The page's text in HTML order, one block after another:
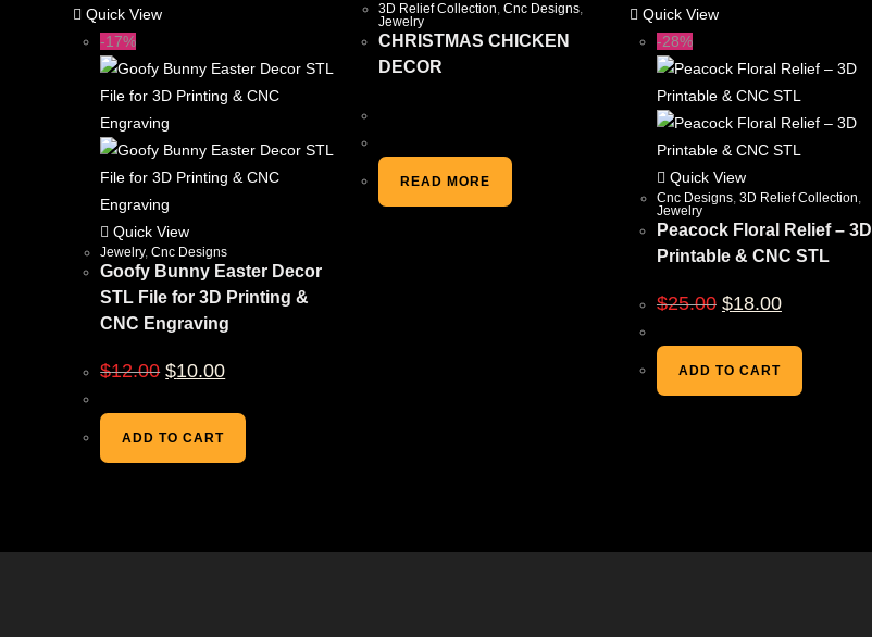
Quick View
-17%
Quick View
Jewelry,Cnc Designs
Goofy Bunny Easter Decor
STL File for 3D Printing &
CNC Engraving
$12.00 $10.00
ADD TO CART
3D Relief Collection,Cnc Designs,
Jewelry
CHRISTMAS CHICKEN
DECOR
READ MORE
Quick View
-28%
Quick View
Cnc Designs, 3D Relief Collection
Jewelry
Peacock Floral Relief – 3D
Printable & CNC STL
$25.00 $18.00
ADD TO CART